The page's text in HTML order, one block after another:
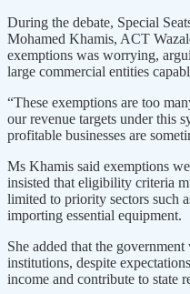
During the debate, Special
Mohamed Khamis, ACT
exemptions was worrying,
large commercial entities
“These exemptions are too
our revenue targets under this
profitable businesses are
Ms Khamis said exemptions
insisted that eligibility criteria
limited to priority sectors such
importing essential equipment.
She added that the
institutions, despite
income and contribute to state